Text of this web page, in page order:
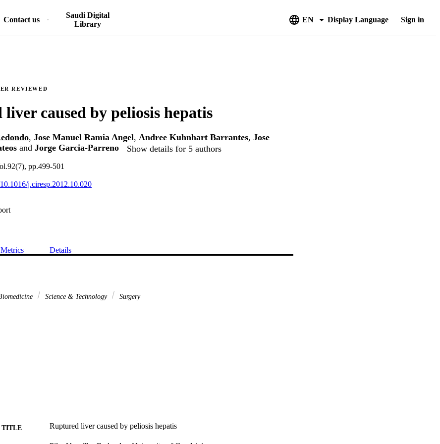
Contact us
Saudi Digital
Library
EN Display Language Sign in
REVIEWED
caused by peliosis hepatis
, Jose Manuel Ramia Angel, Andree Kuhnhart Barrantes, Jose
and Jorge Garcia-Parreno Show details for 5 authors
pp.499-501
j.ciresp.2012.10.020
Metrics Details
Science & Technology Surgery
TITLE Ruptured liver caused by peliosis hepatis